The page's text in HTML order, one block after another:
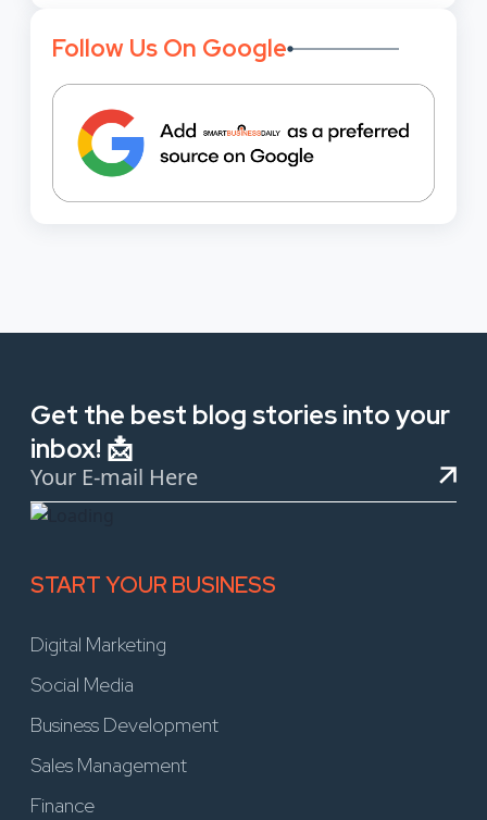
Follow Us On Google
Get the best blog stories into your
inbox! 📩
START YOUR BUSINESS
Digital Marketing
Social Media
Business Development
Sales Management
Finance